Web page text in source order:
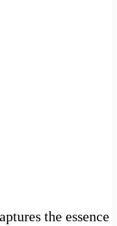
the essence